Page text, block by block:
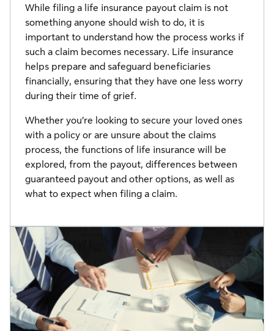
While filing a life insurance payout claim is not
something anyone should wish to do, it is
important to understand how the process works if
such a claim becomes necessary. Life insurance
helps prepare and safeguard beneficiaries
financially, ensuring that they have one less worry
during their time of grief.
Whether you’re looking to secure your loved ones
with a policy or are unsure about the claims
process, the functions of life insurance will be
explored, from the payout, differences between
guaranteed payout and other options, as well as
what to expect when filing a claim.